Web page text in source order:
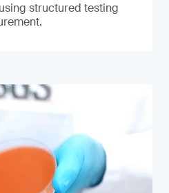
structured testing